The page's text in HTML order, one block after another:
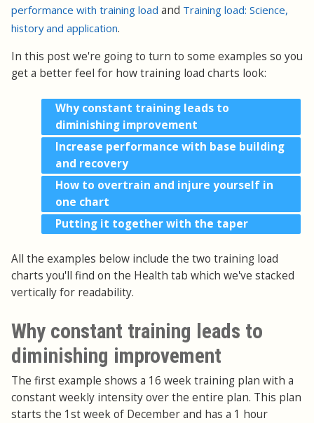
performance with training load and Training load: Science,
history and application.
In this post we're going to turn to some examples so you
get a better feel for how training load charts look:
Why constant training leads to
diminishing improvement
Increase performance with base building
and recovery
How to overtrain and injure yourself in
one chart
Putting it together with the taper
All the examples below include the two training load
charts you'll find on the Health tab which we've stacked
vertically for readability.
Why constant training leads to
diminishing improvement
The first example shows a 16 week training plan with a
constant weekly intensity over the entire plan. This plan
starts the 1st week of December and has a 1 hour